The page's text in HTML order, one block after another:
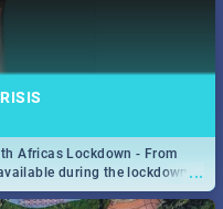
...
Africas Lockdown - From
during the lockdown